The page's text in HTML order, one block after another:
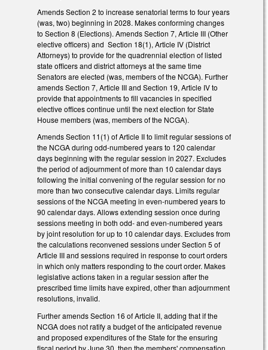
Amends Section 2 to increase senatorial terms to four years
(was, two) beginning in 2028. Makes conforming changes
to Section 8 (Elections). Amends Section 7, Article III (Other
elective officers) and Section 18(1), Article IV (District
Attorneys) to provide for the quadrennial election of listed
state officers and district attorneys at the same time
Senators are elected (was, members of the NCGA). Further
amends Section 7, Article III and Section 19, Article IV to
provide that appointments to fill vacancies in specified
elective offices continue until the next election for State
House members (was, members of the NCGA).
Amends Section 11(1) of Article II to limit regular sessions of
the NCGA during odd-numbered years to 120 calendar
days beginning with the regular session in 2027. Excludes
the period of adjournment of more than 10 calendar days
following the initial convening of the regular session for no
more than two consecutive calendar days. Limits regular
sessions of the NCGA meeting in even-numbered years to
90 calendar days. Allows extending session once during
sessions meeting in both odd- and even-numbered years
by joint resolution for up to 10 calendar days. Excludes from
the calculations reconvened sessions under Section 5 of
Article III and sessions required in response to court orders
in which only matters responding to the court order. Makes
legislative actions taken in a regular session after the
prescribed time limits have expired, other than adjournment
resolutions, invalid.
Further amends Section 16 of Article II, adding that if the
NCGA does not ratify a budget of the anticipated revenue
and proposed expenditures of the State for the ensuring